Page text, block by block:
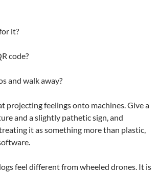
it?
code?
and walk away?
projecting feelings onto machines. Give a
and a slightly pathetic sign, and
it as something more than plastic,
feel different from wheeled drones. It is